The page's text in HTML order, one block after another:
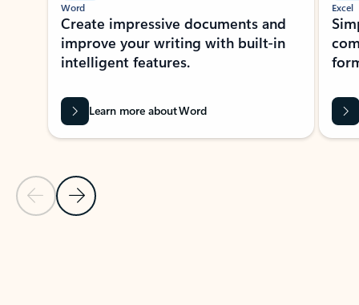
Previous Slide
Next Slide
Word
Create impressive documents and
improve your writing with built-in
intelligent features.
Learn more about Word
Excel